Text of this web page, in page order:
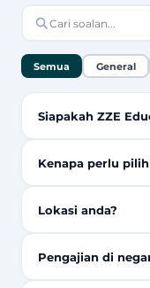
Semua General
Siapakah ZZE
Kenapa perlu pilih
Lokasi anda?
Pengajian di